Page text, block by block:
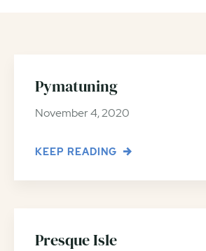
Pymatuning
November 4, 2020
KEEP READING
Presque Isle